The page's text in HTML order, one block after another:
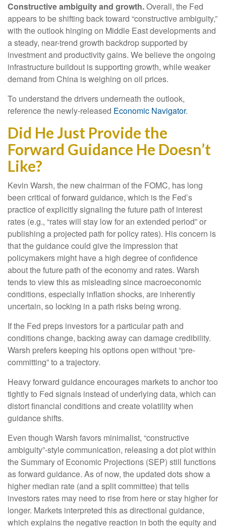
Constructive ambiguity and growth.Overall, the Fed
appears to be shifting back toward “constructive ambiguity,”
with the outlook hinging on Middle East developments and
a steady, near-trend growth backdrop supported by
investment and productivity gains. We believe the ongoing
infrastructure buildout is supporting growth, while weaker
demand from China is weighing on oil prices.
To understand the drivers underneath the outlook,
reference the newly-released Economic Navigator.
Did He Just Provide the
Forward Guidance He Doesn’t
Like?
Kevin Warsh, the new chairman of the FOMC, has long
been critical of forward guidance, which is the Fed’s
practice of explicitly signaling the future path of interest
rates (e.g., “rates will stay low for an extended period” or
publishing a projected path for policy rates). His concern is
that the guidance could give the impression that
policymakers might have a high degree of confidence
about the future path of the economy and rates. Warsh
tends to view this as misleading since macroeconomic
conditions, especially inflation shocks, are inherently
uncertain, so locking in a path risks being wrong.
If the Fed preps investors for a particular path and
conditions change, backing away can damage credibility.
Warsh prefers keeping his options open without “pre-
committing” to a trajectory.
Heavy forward guidance encourages markets to anchor too
tightly to Fed signals instead of underlying data, which can
distort financial conditions and create volatility when
guidance shifts.
Even though Warsh favors minimalist, “constructive
ambiguity”-style communication, releasing a dot plot within
the Summary of Economic Projections (SEP) still functions
as forward guidance. As of now, the updated dots show a
higher median rate (and a split committee) that tells
investors rates may need to rise from here or stay higher for
longer. Markets interpreted this as directional guidance,
which explains the negative reaction in both the equity and